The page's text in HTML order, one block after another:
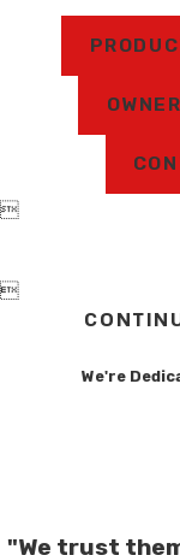


We're
"We trust